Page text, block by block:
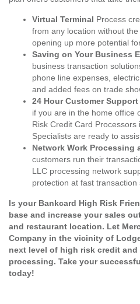
Virtual Terminal Process
from any location without
opening up more potential
Saving on Your Business
business transaction
phone line expenses,
and added fees on trade
24 Hour Customer
if you are in the home office
Risk Credit Card
Specialists are ready to
Network Work Processing
customers run their
LLC processing network
protection at fast transaction
Is your Bankcard High Risk
base and increase your sales
and restaurant location. Let
Company in the vicinity of
next level of high risk credit
processing. Take your
today!